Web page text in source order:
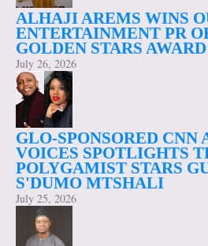
ALHAJI AREMS WINS
ENTERTAINMENT PR
GOLDEN STARS
July 26, 2026
GLO-SPONSORED CNN
VOICES SPOTLIGHTS
POLYGAMIST STARS
S'DUMO MTSHALI
July 25, 2026